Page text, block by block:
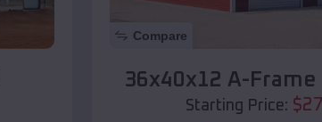
Compare
36x40x12 A-Frame
Starting Price: $